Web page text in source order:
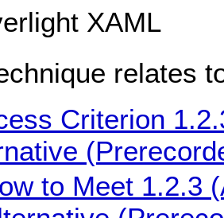
XAML
relates
Criterion
to Meet 1.2.3